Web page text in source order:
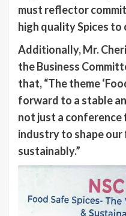
must reflector
high quality Spices to
Additionally, Mr.
the Business
that, “The theme
forward to a stable
not just a conference
industry to shape
sustainably.”